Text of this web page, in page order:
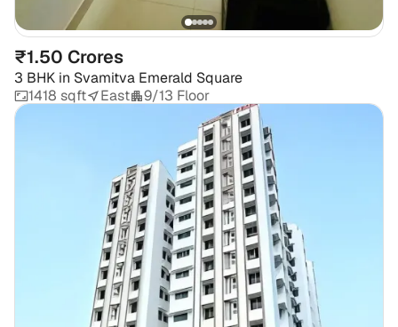
₹1.50 Crores
3 BHK in Svamitva Emerald Square
1418 sqft
East 9/13 Floor